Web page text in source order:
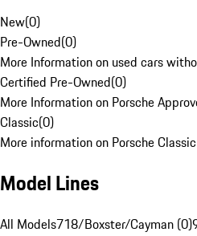
New(0)
Pre-Owned(0)
More Information on used cars
Certified Pre-Owned(0)
More Information on Porsche
Classic(0)
More information on Porsche
Model Lines
All Models718/Boxster/Cayman (0)